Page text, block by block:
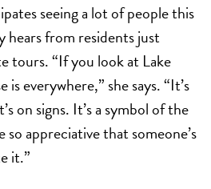
seeing a lot of people this
hears from residents just
tours. “If you look at Lake
everywhere,” she says. “It’s
on signs. It’s a symbol of the
appreciative that someone’s
it.”